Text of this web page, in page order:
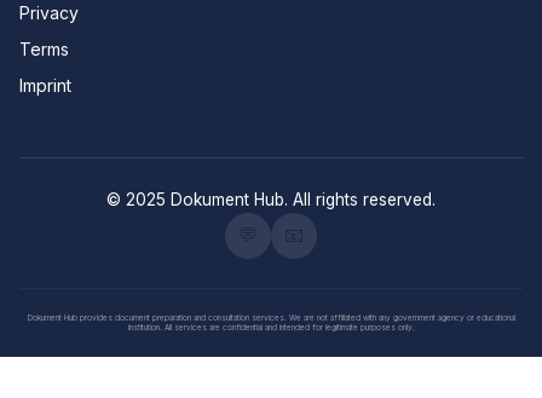
Privacy
Terms
Imprint
© 2025 Dokument Hub. All rights reserved.
Dokument Hub provides document preparation and consultation services. We are not affiliated with any government agency or educational
institution. All services are confidential and intended for legitimate purposes only.